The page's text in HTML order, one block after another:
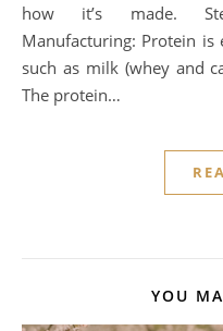
how it’s made.
Manufacturing: Protein
such as milk (whey and
The protein…
YOU